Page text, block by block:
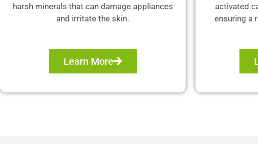
harsh minerals that can damage appliances
and irritate the skin.
Learn More
activated
ensuring a